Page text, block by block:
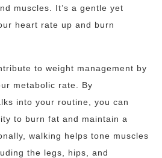
muscles. It’s a gentle yet
heart rate up and burn
to weight management by
metabolic rate. By
into your routine, you can
to burn fat and maintain a
walking helps tone muscles
the legs, hips, and